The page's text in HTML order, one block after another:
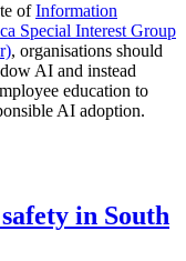
ofInformation
Special Interest Group
, organisations should
AI and instead
education to
AI adoption.
in South